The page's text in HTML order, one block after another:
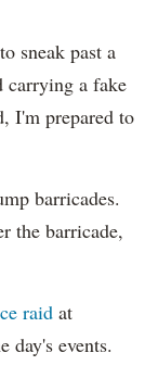
sneak past a
carrying a fake
I'm prepared to
barricades.
the barricade,
raid at
day's events.